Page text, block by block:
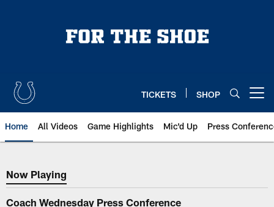
TICKETS SHOP
Home All Videos Game Highlights Mic'd Up Press
Now Playing
Now Playing
Coach Wednesday Press Conference